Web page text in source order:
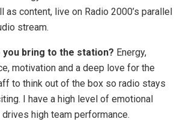
as content, live on Radio 2000’s parallel
stream.
you bring to the station? Energy,
motivation and a deep love for the
to think out of the box so radio stays
I have a high level of emotional
high team performance.